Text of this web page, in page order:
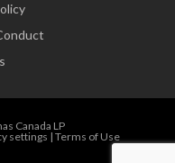
Canada LP
settings | Terms of Use